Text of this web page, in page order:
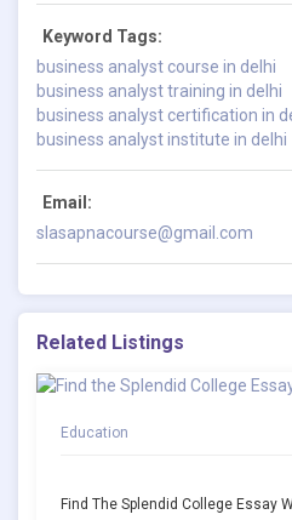
Keyword Tags:
business analyst course in delhi
business analyst training in delhi
business analyst certification in
business analyst institute in delhi
Email:
slasapnacourse@gmail.com
Related Listings
Education
Find The Splendid College Essay